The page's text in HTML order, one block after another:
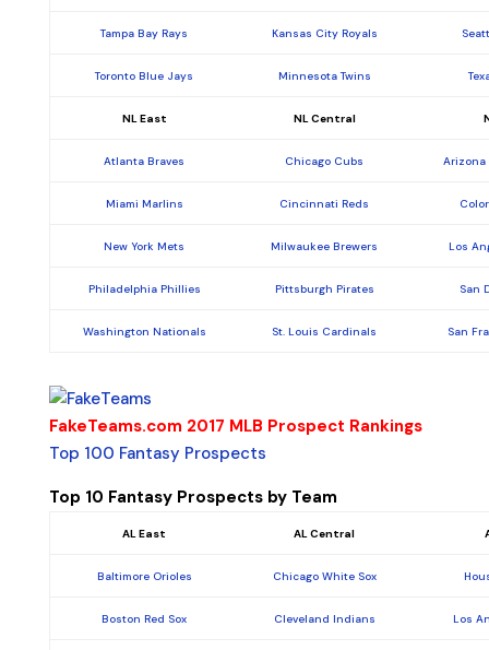
Tampa Bay Rays Kansas City Royals
Toronto Blue Jays Minnesota Twins
NL East NL Central
Atlanta Braves Chicago Cubs Arizona
Miami Marlins Cincinnati Reds
New York Mets Milwaukee Brewers Los
Philadelphia Phillies Pittsburgh Pirates San
Washington Nationals St. Louis Cardinals San
FakeTeams.com 2017 MLB Prospect Rankings
Top 100 Fantasy Prospects
Top 10 Fantasy Prospects by Team
AL East AL Central
Baltimore Orioles Chicago White Sox
Boston Red Sox Cleveland Indians Los